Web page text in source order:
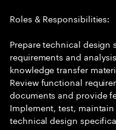
Roles & Responsibilities:
Prepare technical
requirements and
knowledge transfer
Review functional
documents and provide
Implement, test,
technical design